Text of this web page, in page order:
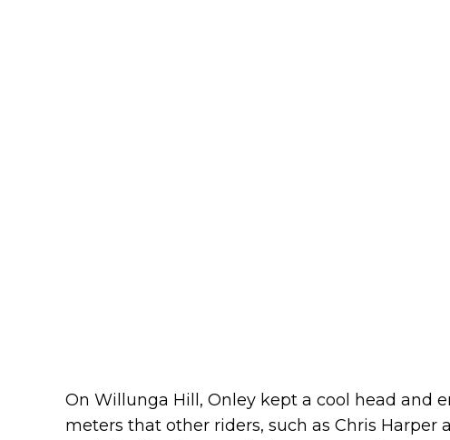
On Willunga Hill, Onley kept a cool head and
meters that other riders, such as Chris Harper